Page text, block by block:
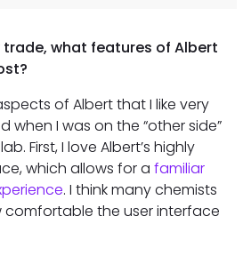
trade, what features of Albert
of Albert that I like very
when I was on the “other side”
First, I love Albert’s highly
which allows for a familiar
. I think many chemists
the user interface